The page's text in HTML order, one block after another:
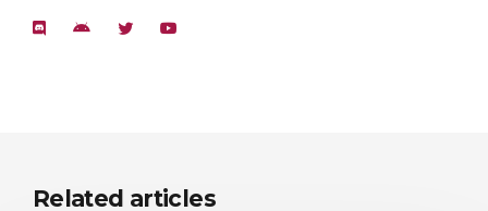
Related articles